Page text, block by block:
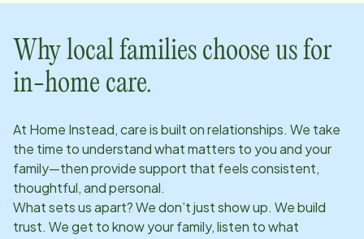
Why local families choose us for
in-home care.
At Home Instead, care is built on relationships. We take
the time to understand what matters to you and your
family—then provide support that feels consistent,
thoughtful, and personal.
What sets us apart? We don’t just show up. We build
trust. We get to know your family, listen to what